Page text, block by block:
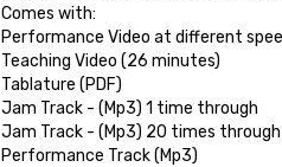
Comes with:
Performance Video at different
Teaching Video (26 minutes)
Tablature (PDF)
Jam Track - (Mp3) 1 time through
Jam Track - (Mp3) 20 times through
Performance Track (Mp3)